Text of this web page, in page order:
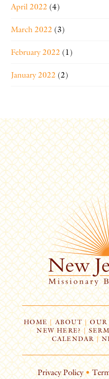
April 2022 (4)
March 2022 (3)
February 2022 (1)
January 2022 (2)
HOME| ABOUT | OUR
NEW HERE? |
CALENDAR |
Privacy Policy •